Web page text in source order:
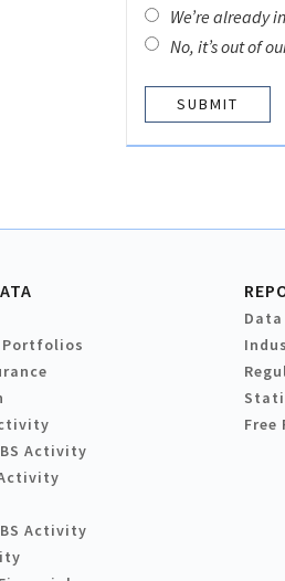
We’re already
No, it’s out of
Portfolios
Activity
Activity
Free